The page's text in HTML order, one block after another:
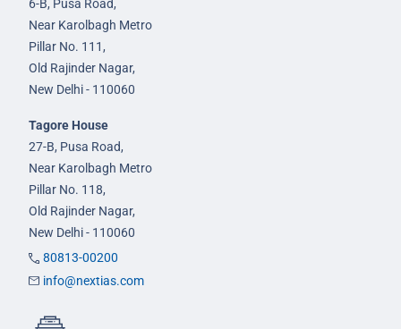
6-B, Pusa Road,
Near Karolbagh Metro
Pillar No. 111,
Old Rajinder Nagar,
New Delhi - 110060
Tagore House
27-B, Pusa Road,
Near Karolbagh Metro
Pillar No. 118,
Old Rajinder Nagar,
New Delhi - 110060
80813-00200
info@nextias.com